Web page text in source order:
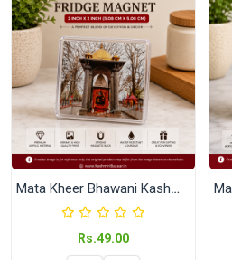
Mata Kheer Bhawani Kashmir Acrylic Fridge Magnet
Rs.49.00